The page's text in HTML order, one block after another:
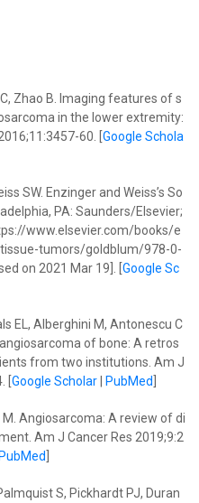
C, Zhao B. Imaging features of s
in the lower extremity:
60. [ Google Schola
SW. Enzinger and Weiss’s So
PA: Saunders/Elsevier;
www.elsevier.com/books/e
tumors/goldblum/978-0-
on 2021 Mar 19]. [ Google Sc
EL, Alberghini M, Antonescu C
of bone: A retros
from two institutions. Am J
Google Scholar| PubMed
M. Angiosarcoma: A review of di
Am J Cancer Res 2019;9:2
PubMed
S, Pickhardt PJ, Duran